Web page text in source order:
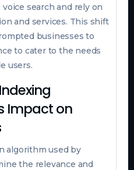
search and rely on
and services. This shift
businesses to
to cater to the needs
users.
Impact on
algorithm used by
the relevance and